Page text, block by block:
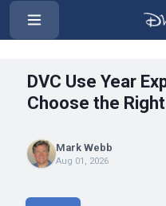
‹
DVC Use Year
Choose the
Mark Webb
Aug 01, 2026